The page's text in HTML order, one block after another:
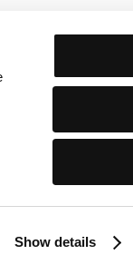
Show details